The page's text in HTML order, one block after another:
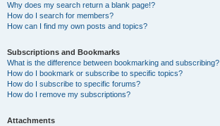
Why does my search return a blank page!?
How do I search for members?
How can I find my own posts and topics?
Subscriptions and Bookmarks
What is the difference between bookmarking and subscribing?
How do I bookmark or subscribe to specific topics?
How do I subscribe to specific forums?
How do I remove my subscriptions?
Attachments